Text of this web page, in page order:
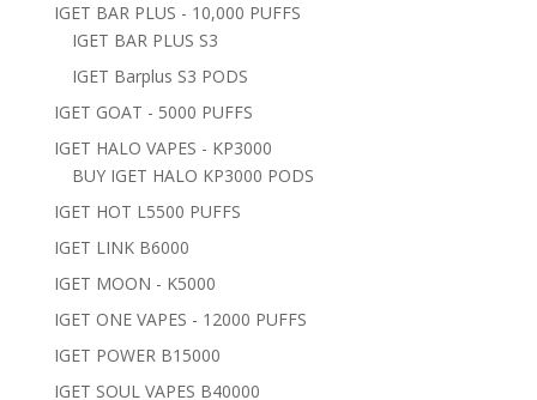
IGET BAR PLUS - 10,000 PUFFS
IGET BAR PLUS S3
IGET Barplus S3 PODS
IGET GOAT - 5000 PUFFS
IGET HALO VAPES - KP3000
BUY IGET HALO KP3000 PODS
IGET HOT L5500 PUFFS
IGET LINK B6000
IGET MOON - K5000
IGET ONE VAPES - 12000 PUFFS
IGET POWER B15000
IGET SOUL VAPES B40000